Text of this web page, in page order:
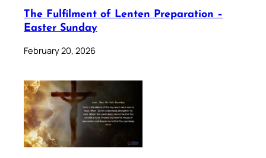
The Fulfilment of Lenten Preparation –
Easter Sunday
February 20, 2026